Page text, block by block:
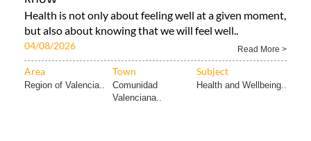
Health is not only about feeling well at a given moment,
but also about knowing that we will feel well..
04/08/2026 Read More >
Area Town Subject
Region of Valencia..
Comunidad
Valenciana..
Health and Wellbeing..